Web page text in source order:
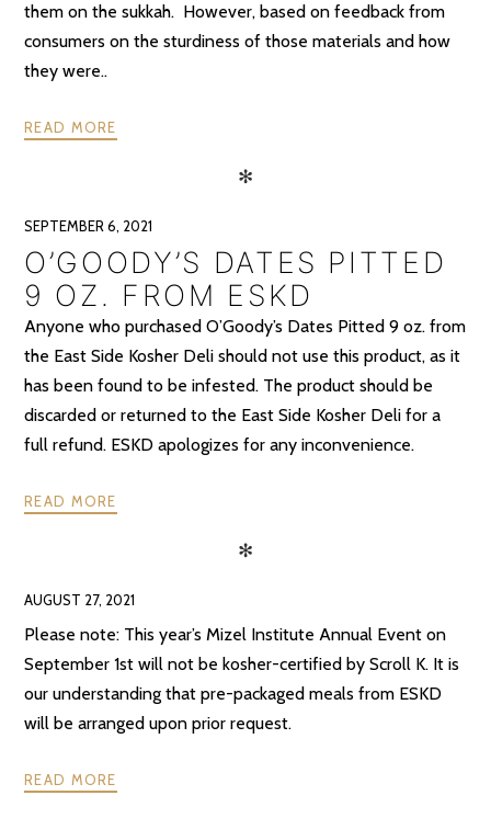
them on the sukkah. However, based on feedback from
consumers on the sturdiness of those materials and how
they were..
READ MORE
✻
SEPTEMBER 6, 2021
O’GOODY’S DATES PITTED
9 OZ. FROM ESKD
Anyone who purchased O’Goody’s Dates Pitted 9 oz. from
the East Side Kosher Deli should not use this product, as it
has been found to be infested. The product should be
discarded or returned to the East Side Kosher Deli for a
full refund. ESKD apologizes for any inconvenience.
READ MORE
✻
AUGUST 27, 2021
Please note: This year’s Mizel Institute Annual Event on
September 1st will not be kosher-certified by Scroll K. It is
our understanding that pre-packaged meals from ESKD
will be arranged upon prior request.
READ MORE